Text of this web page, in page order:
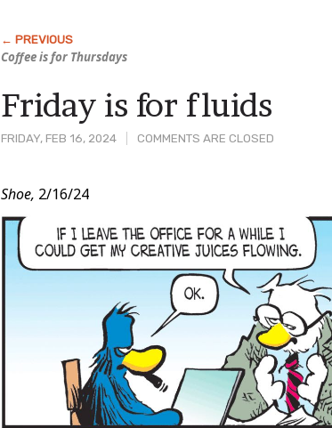
Coffee is for Thursdays
FRIDAY, FEB 16, 2024 COMMENTS ARE CLOSED
Friday is for fluids
Post
Content
Shoe, 2/16/24